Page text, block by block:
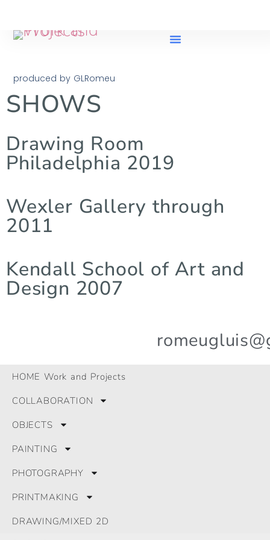
produced by GLRomeu
SHOWS
Drawing Room
Philadelphia 2019
Wexler Gallery through
2011
Kendall School of Art and
Design 2007
HOME Work and Projects
COLLABORATION
OBJECTS
PAINTING
PHOTOGRAPHY
PRINTMAKING
DRAWING/MIXED 2D
© 2024 All Rights Reserved.